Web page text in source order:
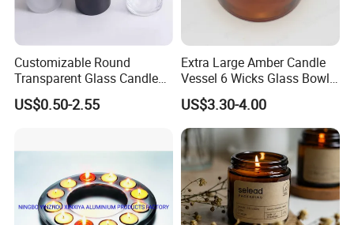
Customizable Round
Transparent Glass Candle
Holder for Wholesale
US$0.50-2.55
Extra Large Amber Candle
Vessel 6 Wicks Glass Bowl
Straight Sided Hand-Blown
Glass Jar for Scented
Candle
US$3.30-4.00